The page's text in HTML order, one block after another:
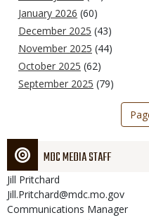
January 2026 (60)
December 2025 (43)
November 2025 (44)
October 2025 (62)
September 2025 (79)
MDC MEDIA STAFF
Jill Pritchard
Jill.Pritchard@mdc.mo.gov
Communications Manager